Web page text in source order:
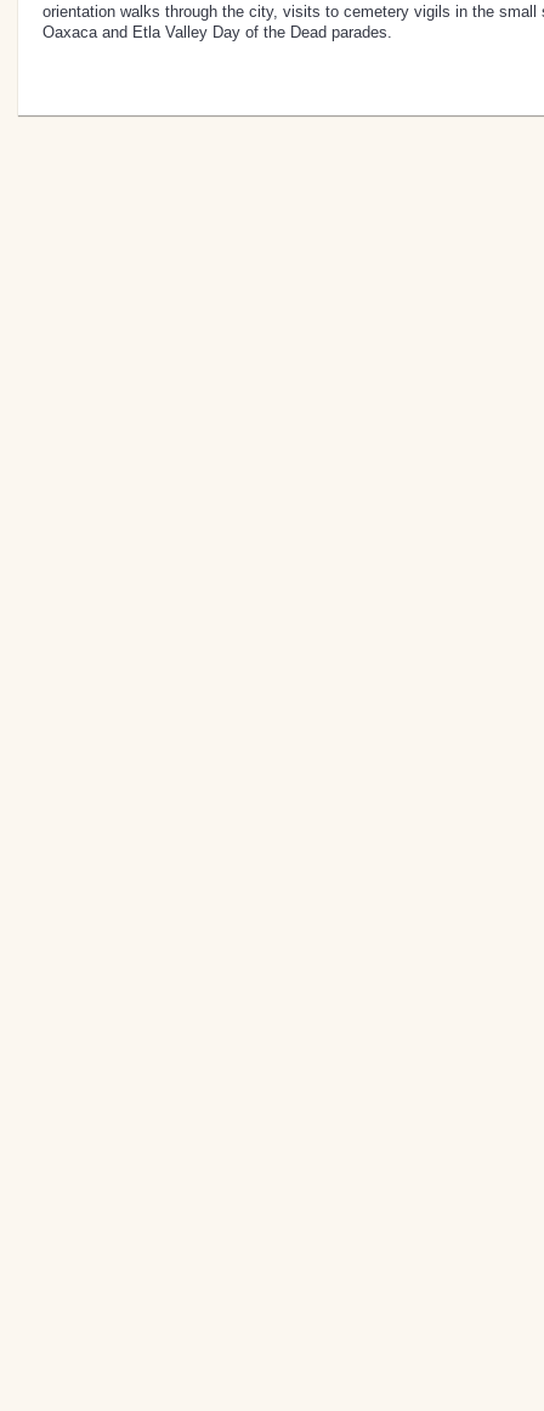
orientation walks through the city, visits to cemetery vigils in the small
Oaxaca and Etla Valley Day of the Dead parades.